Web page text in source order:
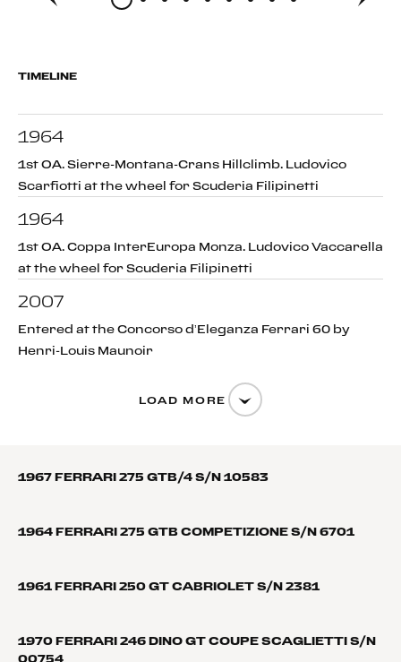
TIMELINE
1964
1st OA. Sierre-Montana-Crans Hillclimb. Ludovico
Scarfiotti at the wheel for Scuderia Filipinetti
1964
1st OA. Coppa InterEuropa Monza. Ludovico Vaccarella
at the wheel for Scuderia Filipinetti
2007
Entered at the Concorso d’Eleganza Ferrari 60 by
Henri-Louis Maunoir
LOAD MORE
1967 FERRARI 275 GTB/4 S/N 10583
1964 FERRARI 275 GTB COMPETIZIONE S/N 6701
1961 FERRARI 250 GT CABRIOLET S/N 2381
1970 FERRARI 246 DINO GT COUPE SCAGLIETTI S/N
00754